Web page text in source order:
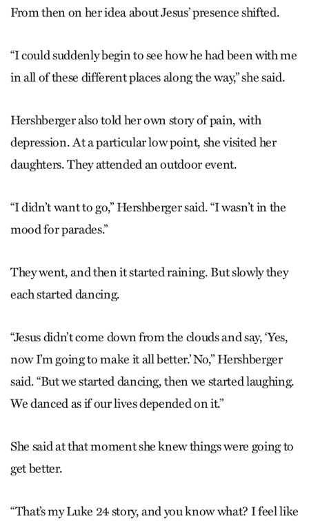
From then on her idea about Jesus’ presence shifted.
“I could suddenly begin to see how he had been with me
in all of these different places along the way,” she said.
Hershberger also told her own story of pain, with
depression. At a particular low point, she visited her
daughters. They attended an outdoor event.
“I didn’t want to go,” Hershberger said. “I wasn’t in the
mood for parades.”
They went, and then it started raining.But slowly they
each started dancing.
“Jesus didn’t come down from the clouds and say, ‘Yes,
now I’m going to make it all better.’ No,” Hershberger
said. “But we started dancing, then we started laughing.
We danced as if our lives depended on it.”
She said at that moment she knew things were going to
get better.
“That’s my Luke 24 story, and you know what? I feel like